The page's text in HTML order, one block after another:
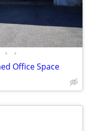
• •
Office Space